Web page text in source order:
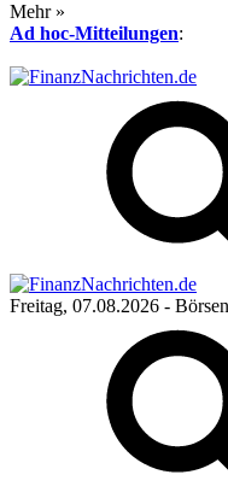
Mehr »
Ad hoc-Mitteilungen:
Freitag, 07.08.2026 -